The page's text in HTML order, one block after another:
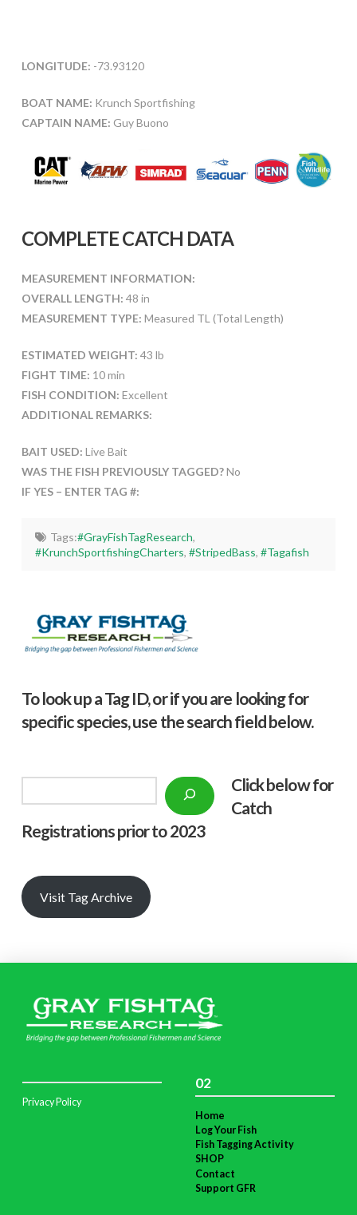
LONGITUDE: -73.93120
BOAT NAME: Krunch Sportfishing
CAPTAIN NAME: Guy Buono
COMPLETE CATCH DATA
MEASUREMENT INFORMATION:
OVERALL LENGTH: 48 in
MEASUREMENT TYPE: Measured TL (Total Length)
ESTIMATED WEIGHT: 43 lb
FIGHT TIME: 10 min
FISH CONDITION: Excellent
ADDITIONAL REMARKS:
BAIT USED: Live Bait
WAS THE FISH PREVIOUSLY TAGGED?No
IF YES – ENTER TAG #:
Tags:#GrayFishTagResearch,
#KrunchSportfishingCharters,#StripedBass,#Tagafish
To look up a Tag ID, or if you are looking for
specific species, use the search field below.
Click below for
Catch
Registrations prior to 2023
Visit Tag Archive
Privacy Policy
02
Home
Log Your Fish
Fish Tagging Activity
SHOP
Contact
Support GFR